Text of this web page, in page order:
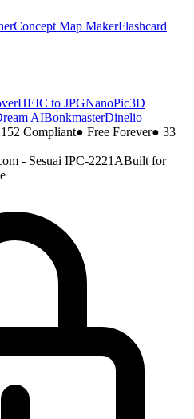
Concept Map MakerFlashcard
HEIC to JPGNanoPic3D
AIBonkmasterDinelio
Compliant● Free Forever● 33
- Sesuai IPC-2221ABuilt for